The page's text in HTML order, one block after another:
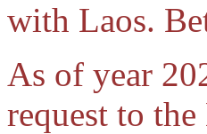
with Laos.
As of year
request to